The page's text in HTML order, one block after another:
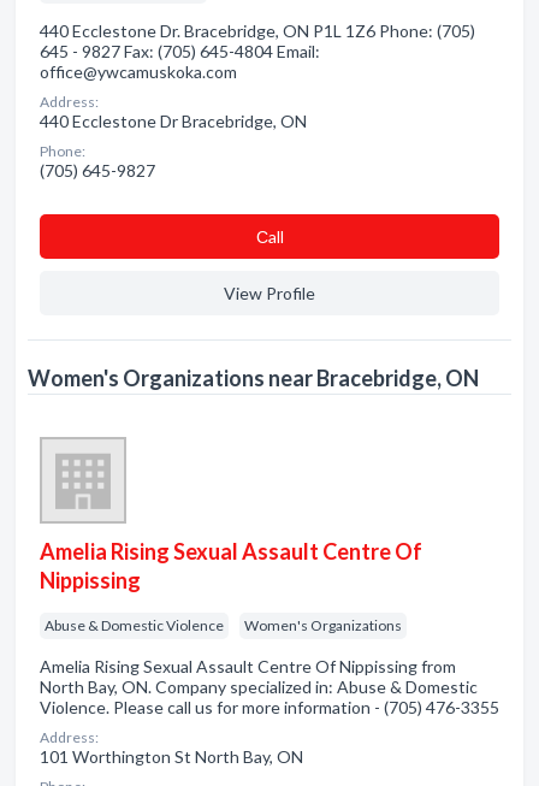
440 Ecclestone Dr. Bracebridge, ON P1L 1Z6 Phone: (705)
645 - 9827 Fax: (705) 645-4804 Email:
office@ywcamuskoka.com
Address:
440 Ecclestone Dr Bracebridge, ON
Phone:
(705) 645-9827
Сall
View Profile
Women's Organizations near Bracebridge, ON
Amelia Rising Sexual Assault Centre Of
Nippissing
Abuse & Domestic Violence Women's Organizations
Amelia Rising Sexual Assault Centre Of Nippissing from
North Bay, ON. Company specialized in: Abuse & Domestic
Violence. Please call us for more information - (705) 476-3355
Address:
101 Worthington St North Bay, ON